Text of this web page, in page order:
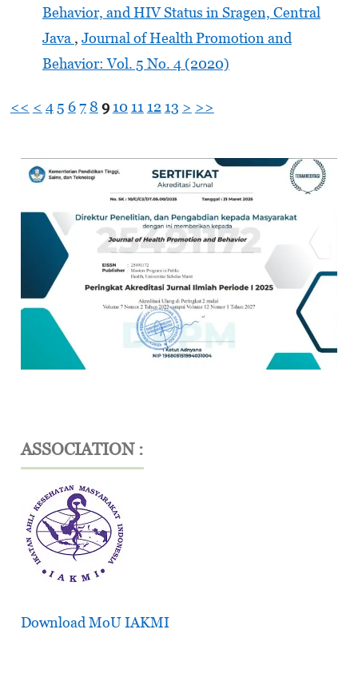
Behavior, and HIV Status in Sragen, Central
Java , Journal of Health Promotion and
Behavior: Vol. 5 No. 4 (2020)
<< < 45 67 8 9 10 11 12 13 > >>
ASSOCIATION :
Download MoU IAKMI